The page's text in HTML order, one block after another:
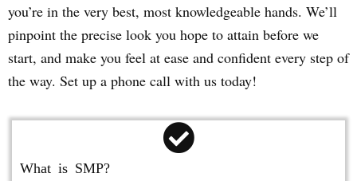
you’re in the very best, most knowledgeable hands. We’ll
pinpoint the precise look you hope to attain before we
start, and make you feel at ease and confident every step of
the way. Set up a phone call with us today!
What is SMP?